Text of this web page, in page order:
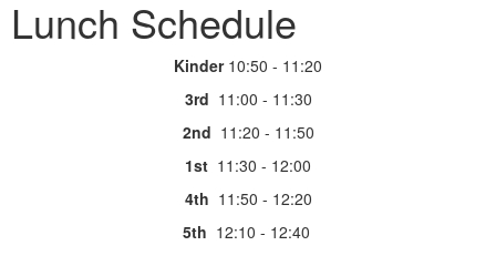
Lunch Schedule
Kinder10:50 - 11:20
3rd 11:00 - 11:30
2nd 11:20 - 11:50
1st 11:30 - 12:00
4th 11:50 - 12:20
5th 12:10 - 12:40